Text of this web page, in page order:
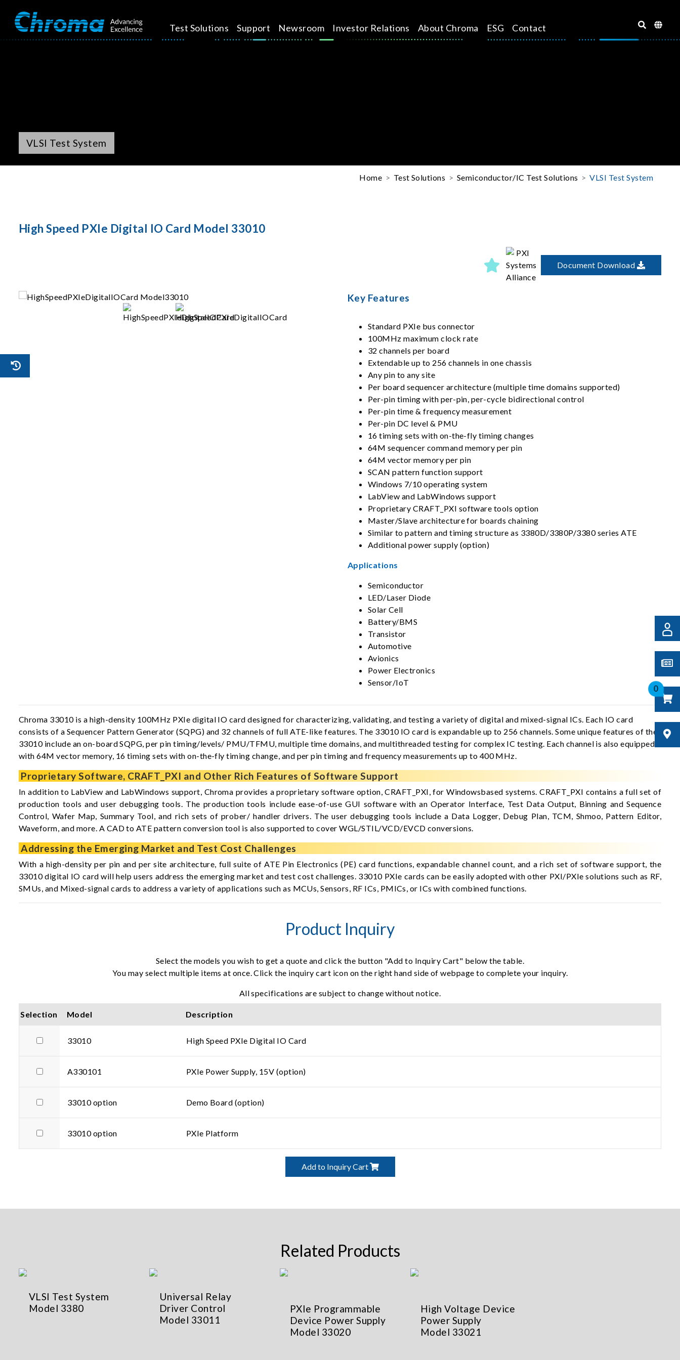
Test Solutions Support Newsroom Investor Relations About Chroma ESG Contact
0
VLSI Test System
Home Test Solutions Semiconductor/IC Test Solutions VLSI Test System
High Speed PXIe Digital IO Card Model 33010
Document Download
Key Features
Standard PXIe bus connector
100MHz maximum clock rate
32 channels per board
Extendable up to 256 channels in one chassis
Any pin to any site
Per board sequencer architecture (multiple time domains supported)
Per-pin timing with per-pin, per-cycle bidirectional control
Per-pin time & frequency measurement
Per-pin DC level & PMU
16 timing sets with on-the-fly timing changes
64M sequencer command memory per pin
64M vector memory per pin
SCAN pattern function support
Windows 7/10 operating system
LabView and LabWindows support
Proprietary CRAFT_PXI software tools option
Master/Slave architecture for boards chaining
Similar to pattern and timing structure as 3380D/3380P/3380 series ATE
Additional power supply (option)
Applications
Semiconductor
LED/Laser Diode
Solar Cell
Battery/BMS
Transistor
Automotive
Avionics
Power Electronics
Sensor/IoT
Chroma 33010 is a high-density 100MHz PXIe digital IO card designed for characterizing, validating, and testing a variety of digital and mixed-signal ICs. Each IO card
consists of a Sequencer Pattern Generator (SQPG) and 32 channels of full ATE-like features. The 33010 IO card is expandable up to 256 channels. Some unique features of the
33010 include an on-board SQPG, per pin timing/levels/ PMU/TFMU, multiple time domains, and multithreaded testing for complex IC testing. Each channel is also equipped
with 64M vector memory, 16 timing sets with on-the-fly timing change, and per pin timing and frequency measurements up to 400 MHz.
Proprietary Software, CRAFT_PXI and Other Rich Features of Software Support
In addition to LabView and LabWindows support, Chroma provides a proprietary software option, CRAFT_PXI, for Windowsbased systems. CRAFT_PXI contains a full set of
production tools and user debugging tools. The production tools include ease-of-use GUI software with an Operator Interface, Test Data Output, Binning and Sequence
Control, Wafer Map, Summary Tool, and rich sets of prober/ handler drivers. The user debugging tools include a Data Logger, Debug Plan, TCM, Shmoo, Pattern Editor,
Waveform, and more. A CAD to ATE pattern conversion tool is also supported to cover WGL/STIL/VCD/EVCD conversions.
Addressing the Emerging Market and Test Cost Challenges
With a high-density per pin and per site architecture, full suite of ATE Pin Electronics (PE) card functions, expandable channel count, and a rich set of software support, the
33010 digital IO card will help users address the emerging market and test cost challenges. 33010 PXIe cards can be easily adopted with other PXI/PXIe solutions such as RF,
SMUs, and Mixed-signal cards to address a variety of applications such as MCUs, Sensors, RF ICs, PMICs, or ICs with combined functions.
Product Inquiry
Select the models you wish to get a quote and click the button "Add to Inquiry Cart" below the table.
You may select multiple items at once. Click the inquiry cart icon on the right hand side of webpage to complete your inquiry.
All specifications are subject to change without notice.
Selection Model Description
33010 High Speed PXIe Digital IO Card
A330101 PXIe Power Supply, 15V (option)
33010 option Demo Board (option)
33010 option PXIe Platform
Add to Inquiry Cart
Related Products
VLSI Test System
Model 3380
Universal Relay
Driver Control
Model 33011
PXIe Programmable
Device Power Supply
Model 33020
High Voltage Device
Power Supply
Model 33021